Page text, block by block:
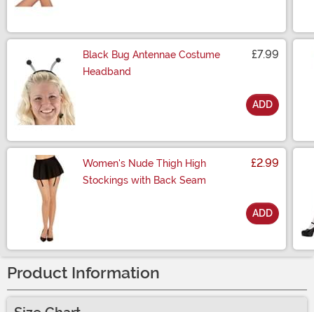
Black Bug Antennae Costume
Headband
£7.99
ADD
Women's Nude Thigh High
Stockings with Back Seam
£2.99
ADD
Product Information